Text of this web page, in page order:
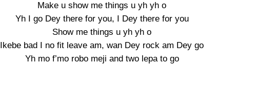
Make u show me things u yh yh o
Yh I go Dey there for you, I Dey there for you
Show me things u yh yh o
Ikebe bad I no fit leave am, wan Dey rock am Dey go
Yh mo f’mo robo meji and two lepa to go